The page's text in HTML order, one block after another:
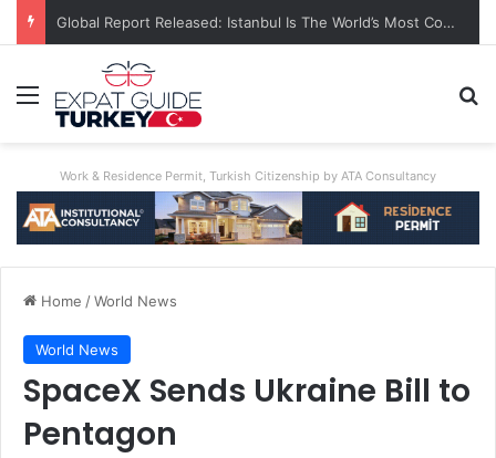
Global Report Released: Istanbul Is The World’s Most Congested City
Menu
Work & Residence Permit, Turkish Citizenship by ATA Consultancy
Home /World News
World News
SpaceX Sends Ukraine Bill to
Pentagon